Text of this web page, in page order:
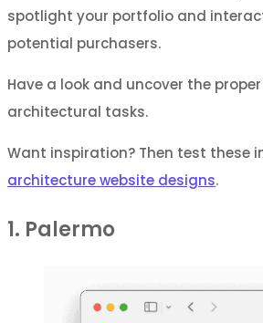
spotlight your portfolio and
potential purchasers.
Have a look and uncover the
architectural tasks.
Want inspiration? Then test these
architecture website designs.
1. Palermo